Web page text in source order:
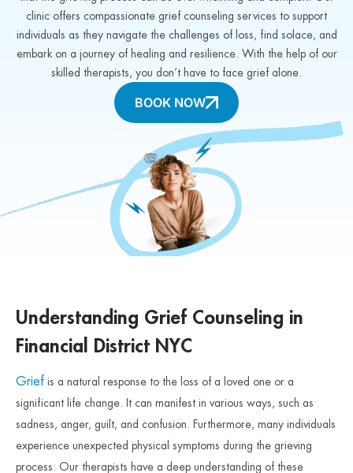
clinic offers compassionate grief counseling services to support
individuals as they navigate the challenges of loss, find solace, and
embark on a journey of healing and resilience. With the help of our
skilled therapists, you don’t have to face grief alone.
BOOK NOW
Understanding Grief Counseling in
Financial District NYC
Grief is a natural response to the loss of a loved one or a
significant life change. It can manifest in various ways, such as
sadness, anger, guilt, and confusion. Furthermore, many individuals
experience unexpected physical symptoms during the grieving
process. Our therapists have a deep understanding of these